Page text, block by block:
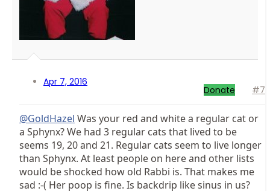
Apr 7, 2016
Donate #7
@GoldHazel Was your red and white a regular cat or
a Sphynx? We had 3 regular cats that lived to be
seems 19, 20 and 21. Regular cats seem to live longer
than Sphynx. At least people on here and other lists
would be shocked how old Rabbi is. That makes me
sad :-( Her poop is fine. Is backdrip like sinus in us?